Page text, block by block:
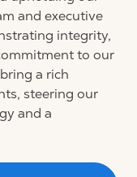
and executive
integrity,
to our
a rich
steering our
and a